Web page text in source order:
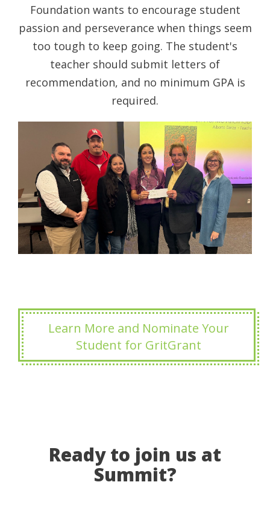
Foundation wants to encourage student
passion and perseverance when things seem
too tough to keep going. The student's
teacher should submit letters of
recommendation, and no minimum GPA is
required.
Learn More and Nominate Your
Student for GritGrant
Ready to join us at
Summit?